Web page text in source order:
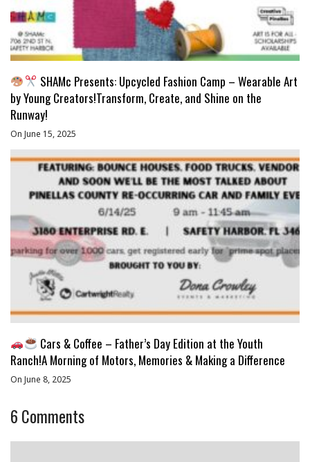
SHAMc Presents: Upcycled Fashion Camp – Wearable Art
by Young Creators!Transform, Create, and Shine on the
Runway!
On June 15, 2025
Cars & Coffee – Father’s Day Edition at the Youth
Ranch!A Morning of Motors, Memories & Making a Difference
On June 8, 2025
6 Comments